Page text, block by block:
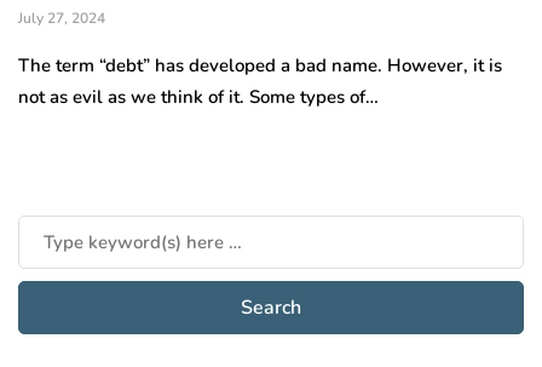
July 27, 2024
The term “debt” has developed a bad name. However, it is
not as evil as we think of it. Some types of…